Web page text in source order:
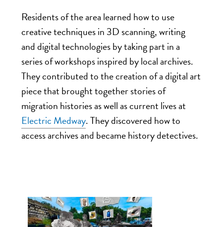
Residents of the area learned how to use
creative techniques in 3D scanning, writing
and digital technologies by taking part in a
series of workshops inspired by local archives.
They contributed to the creation of a digital art
piece that brought together stories of
migration histories as well as current lives at
Electric Medway. They discovered how to
access archives and became history detectives.